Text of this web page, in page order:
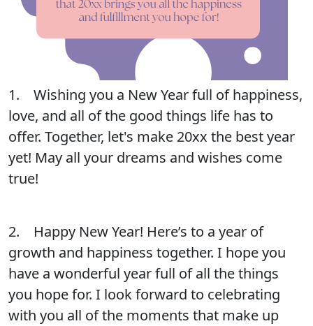
1. Wishing you a New Year full of happiness,
love, and all of the good things life has to
offer. Together, let's make 20xx the best year
yet! May all your dreams and wishes come
true!
2. Happy New Year! Here’s to a year of
growth and happiness together. I hope you
have a wonderful year full of all the things
you hope for. I look forward to celebrating
with you all of the moments that make up